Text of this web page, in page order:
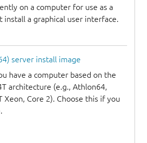
on a computer for use as a
install a graphical user interface.
server install image
have a computer based on the
architecture (e.g., Athlon64,
Xeon, Core 2). Choose this if you